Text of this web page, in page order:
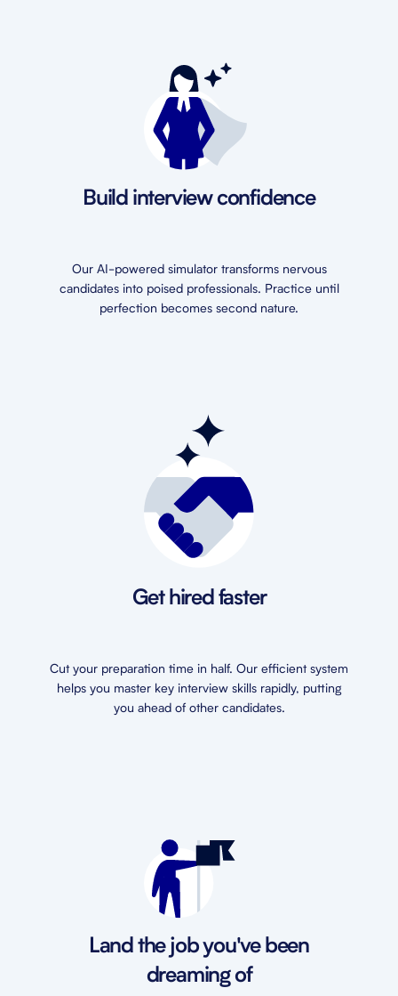
Build interview confidence
Our AI-powered simulator transforms nervous
candidates into poised professionals. Practice until
perfection becomes second nature.
Get hired faster
Cut your preparation time in half. Our efficient system
helps you master key interview skills rapidly, putting
you ahead of other candidates.
Land the job you've been
dreaming of